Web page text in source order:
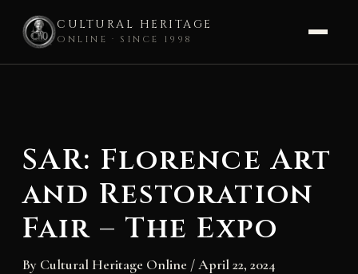
CULTURAL HERITAGE
ONLINE · SINCE 1998
SAR: Florence Art
and Restoration
Fair – The Expo
By Cultural Heritage Online /April 22, 2024